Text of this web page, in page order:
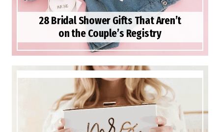
28 Bridal Shower Gifts That Aren’t
on the Couple’s Registry